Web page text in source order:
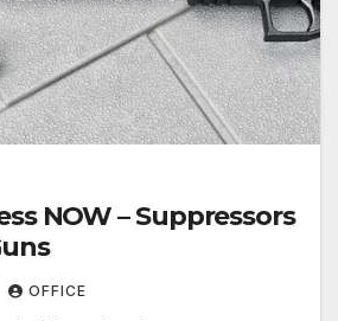
NOW – Suppressors
OFFICE